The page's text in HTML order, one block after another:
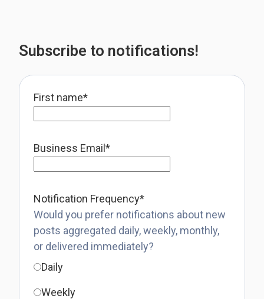
Subscribe to notifications!
First name*
Business Email*
Notification Frequency*
Would you prefer notifications about new
posts aggregated daily, weekly, monthly,
or delivered immediately?
Daily
Weekly